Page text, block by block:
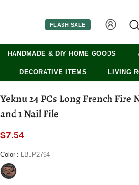
FLASH SALE
HANDMADE & DIY HOME GOODS
DECORATIVE ITEMS LIVING
Yeknu 24 PCs Long French Fire Nails with 1 Jelly Gel
and 1 Nail File
$7.54
Color : LBJP2794